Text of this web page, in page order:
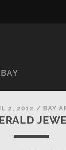
2, 2012 / BAY